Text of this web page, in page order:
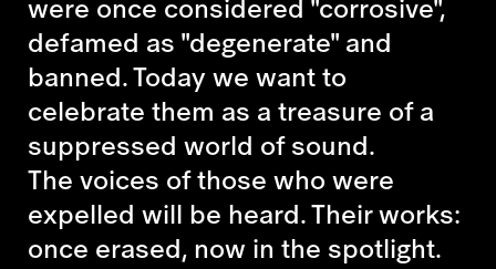
defamed as "degenerate" and
banned. Today we want to
celebrate them as a treasure of a
suppressed world of sound.
The voices of those who were
expelled will be heard. Their works:
once erased, now in the spotlight.